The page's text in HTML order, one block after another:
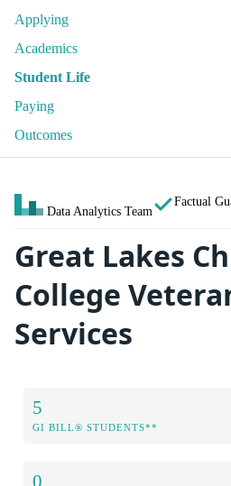
Applying
Academics
Student Life
Paying
Outcomes
Data Analytics Team
Factual
Great Lakes
College
Services
5
GI BILL® STUDENTS**
0